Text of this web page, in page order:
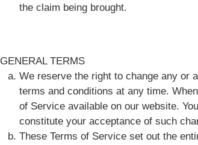
the claim being brought.
GENERAL TERMS
We reserve the right to change any or
terms and conditions at any time.
of Service available on our website.
constitute your acceptance of such
These Terms of Service set out the